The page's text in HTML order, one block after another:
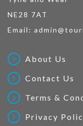
NE28 7AT
Email:
About Us
Contact Us
Terms &
Privacy